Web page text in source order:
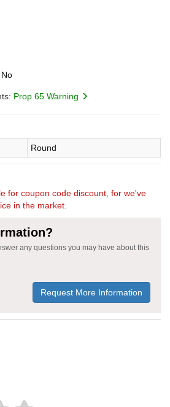
No
Prop 65 Warning
Round
for coupon code discount, for we've
in the market.
any questions you may have about this
Request More Information